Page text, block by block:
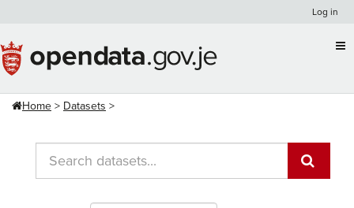
content
Log in
Home Datasets